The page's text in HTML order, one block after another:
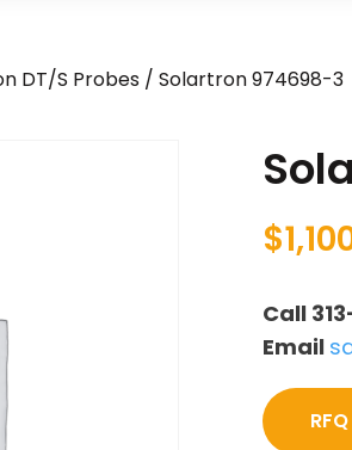
DT/S Probes / Solartron 974698-3
$
Call
Email
RFQ